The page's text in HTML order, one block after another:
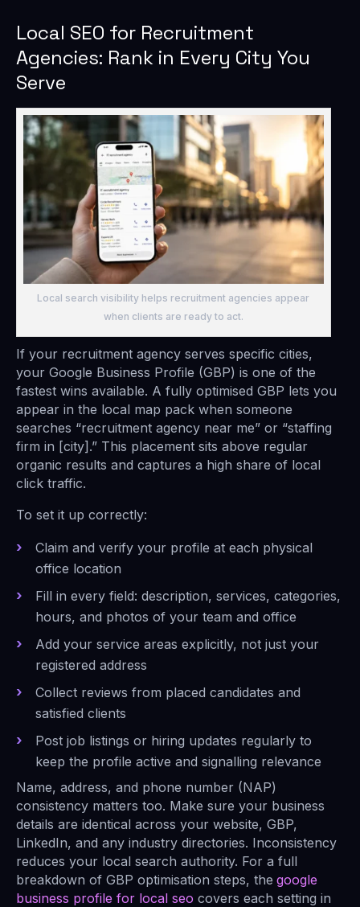
Local SEO for Recruitment
Agencies: Rank in Every City You
Serve
Local search visibility helps recruitment agencies appear
when clients are ready to act.
If your recruitment agency serves specific cities,
your Google Business Profile (GBP) is one of the
fastest wins available. A fully optimised GBP lets you
appear in the local map pack when someone
searches “recruitment agency near me” or “staffing
firm in [city].” This placement sits above regular
organic results and captures a high share of local
click traffic.
To set it up correctly:
Claim and verify your profile at each physical
office location
Fill in every field: description, services, categories,
hours, and photos of your team and office
Add your service areas explicitly, not just your
registered address
Collect reviews from placed candidates and
satisfied clients
Post job listings or hiring updates regularly to
keep the profile active and signalling relevance
Name, address, and phone number (NAP)
consistency matters too. Make sure your business
details are identical across your website, GBP,
LinkedIn, and any industry directories. Inconsistency
reduces your local search authority. For a full
breakdown of GBP optimisation steps, the google
business profile for local seo covers each setting in